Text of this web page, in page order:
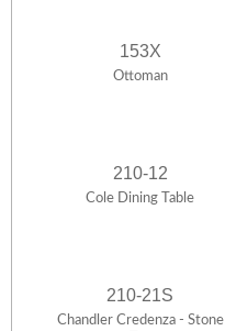
153X
Ottoman
210-12
Cole Dining Table
210-21S
Chandler Credenza - Stone